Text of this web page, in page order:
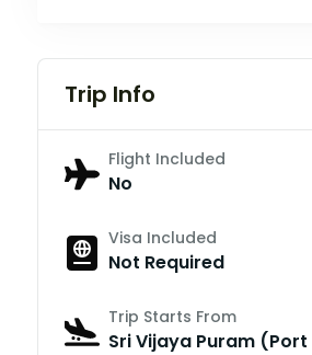
Trip Info
Flight Included
No
Visa Included
Not Required
Trip Starts From
Sri Vijaya Puram